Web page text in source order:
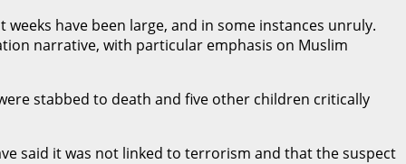
have been large, and in some instances unruly.
narrative, with particular emphasis on Muslim
stabbed to death and five other children critically
said it was not linked to terrorism and that the suspect